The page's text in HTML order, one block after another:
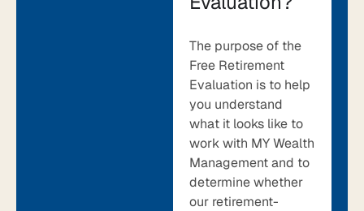
The purpose of the
Free Retirement
Evaluation is to help
you understand
what it looks like to
work with MY Wealth
Management and to
determine whether
our retirement-